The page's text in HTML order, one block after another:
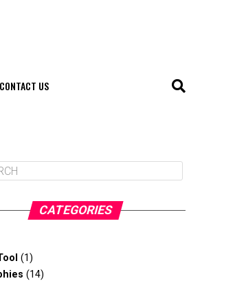
CONTACT US
CATEGORIES
(1)
(14)